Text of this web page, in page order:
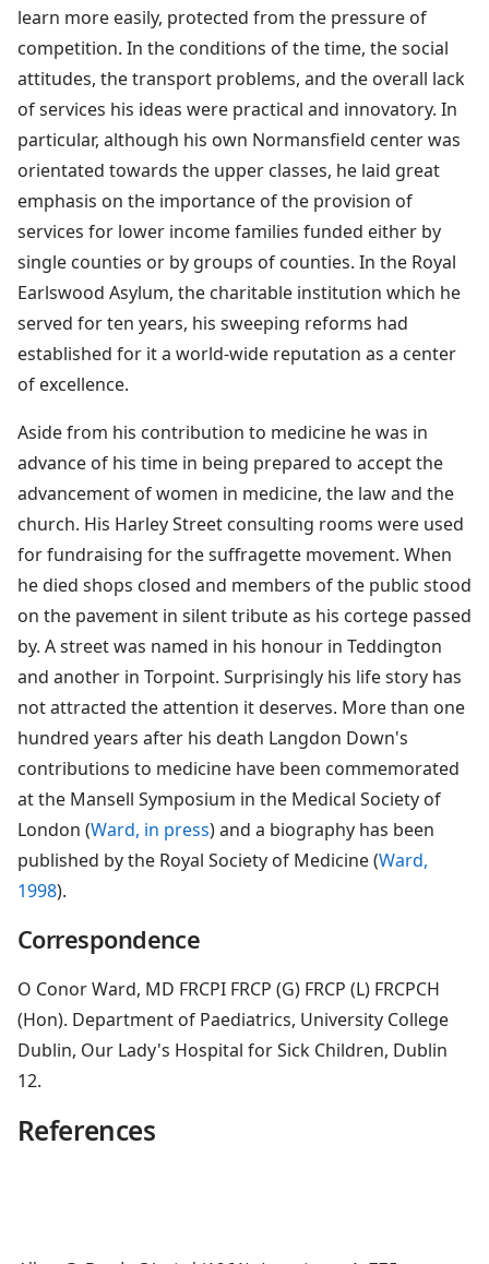
learn more easily, protected from the pressure of
competition. In the conditions of the time, the social
attitudes, the transport problems, and the overall lack
of services his ideas were practical and innovatory. In
particular, although his own Normansfield center was
orientated towards the upper classes, he laid great
emphasis on the importance of the provision of
services for lower income families funded either by
single counties or by groups of counties. In the Royal
Earlswood Asylum, the charitable institution which he
served for ten years, his sweeping reforms had
established for it a world-wide reputation as a center
of excellence.
Aside from his contribution to medicine he was in
advance of his time in being prepared to accept the
advancement of women in medicine, the law and the
church. His Harley Street consulting rooms were used
for fundraising for the suffragette movement. When
he died shops closed and members of the public stood
on the pavement in silent tribute as his cortege passed
by. A street was named in his honour in Teddington
and another in Torpoint. Surprisingly his life story has
not attracted the attention it deserves. More than one
hundred years after his death Langdon Down's
contributions to medicine have been commemorated
at the Mansell Symposium in the Medical Society of
London (Ward, in press) and a biography has been
published by the Royal Society of Medicine (Ward,
1998).
Correspondence
O Conor Ward, MD FRCPI FRCP (G) FRCP (L) FRCPCH
(Hon). Department of Paediatrics, University College
Dublin, Our Lady's Hospital for Sick Children, Dublin
12.
References